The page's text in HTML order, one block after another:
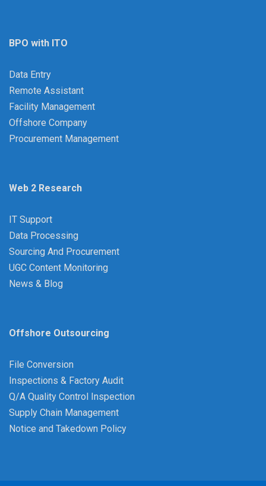
BPO with ITO
Data Entry
Remote Assistant
Facility Management
Offshore Company
Procurement Management
Web 2 Research
IT Support
Data Processing
Sourcing And Procurement
UGC Content Monitoring
News & Blog
Offshore Outsourcing
File Conversion
Inspections & Factory Audit
Q/A Quality Control Inspection
Supply Chain Management
Notice and Takedown Policy